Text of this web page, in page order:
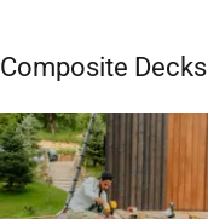
Composite Decks